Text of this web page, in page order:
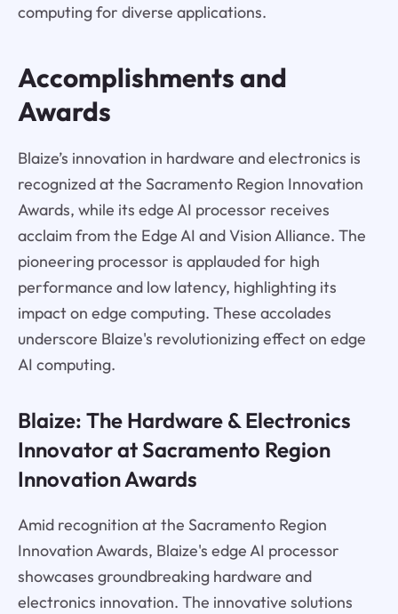
computing for diverse applications.
Accomplishments and
Awards
Blaize’s innovation in hardware and electronics is
recognized at the Sacramento Region Innovation
Awards, while its edge AI processor receives
acclaim from the Edge AI and Vision Alliance. The
pioneering processor is applauded for high
performance and low latency, highlighting its
impact on edge computing. These accolades
underscore Blaize's revolutionizing effect on edge
AI computing.
Blaize: The Hardware & Electronics
Innovator at Sacramento Region
Innovation Awards
Amid recognition at the Sacramento Region
Innovation Awards, Blaize's edge AI processor
showcases groundbreaking hardware and
electronics innovation. The innovative solutions